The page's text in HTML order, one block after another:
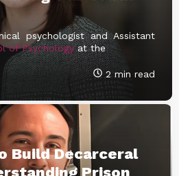
psychologist and Assistant
of Psychologyat the
2 min read
Build Decarceral
Prison